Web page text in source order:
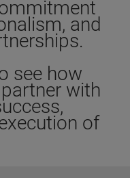
and
see how
with
of